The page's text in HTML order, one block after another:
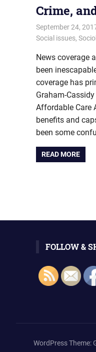
Crime,
September 24,
Social issues,
News coverage
been
coverage has
Graham-
Affordable Care
benefits and
been some
READ MORE
FOLLOW &
WordPress Theme: